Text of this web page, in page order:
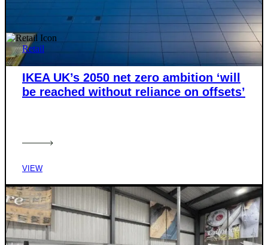
Retail
IKEA UK’s 2050 net zero ambition ‘will
be reached without reliance on offsets’
VIEW